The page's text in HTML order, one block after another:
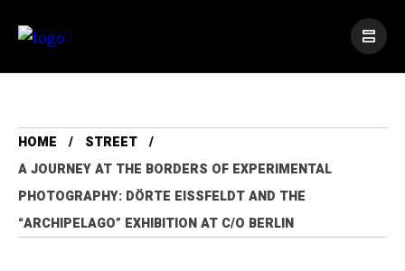
HOME
STREET
A JOURNEY AT THE BORDERS OF EXPERIMENTAL
PHOTOGRAPHY: DÖRTE EISSFELDT AND THE “
ARCHIPELAGO” EXHIBITION AT C/O BERLIN